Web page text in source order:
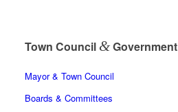
Town Council &Government
Mayor & Town Council
Boards & Committees